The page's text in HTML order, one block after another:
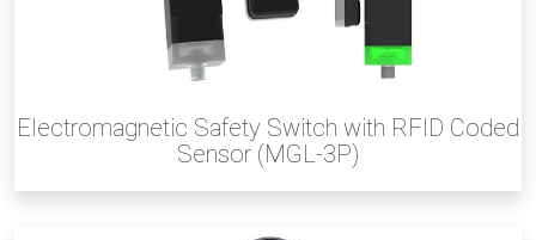
Electromagnetic Safety Switch with RFID Coded
Sensor (MGL-3P)